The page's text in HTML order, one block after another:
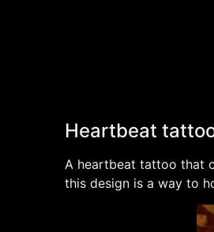
Heartbeat
A heartbeat tattoo that
this design is a way to